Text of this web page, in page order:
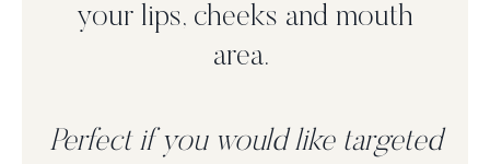
your lips, cheeks and mouth
area.
Perfect if you would like targeted